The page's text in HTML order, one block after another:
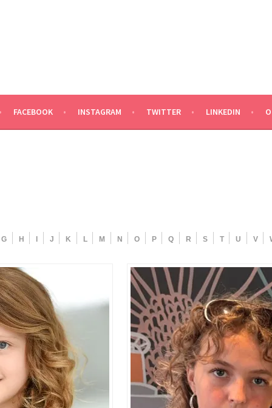
FACEBOOK INSTAGRAM TWITTER LINKEDIN
G H J K L M N O P Q R S T U V